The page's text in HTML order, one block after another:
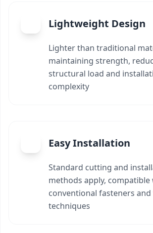
Lightweight Design
Lighter than traditional
maintaining strength,
structural load and
complexity
Easy Installation
Standard cutting and
methods apply, compatible
conventional fasteners
techniques